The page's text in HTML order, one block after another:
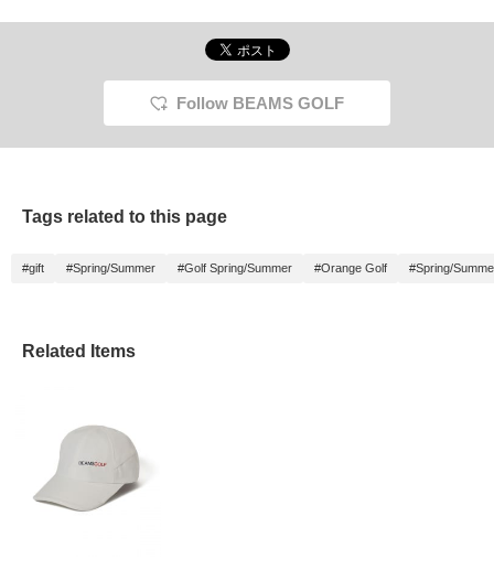
Follow BEAMS GOLF
Tags related to this page
#gift #Spring/Summer #Golf Spring/Summer #Orange Golf #Spring/
Related Items